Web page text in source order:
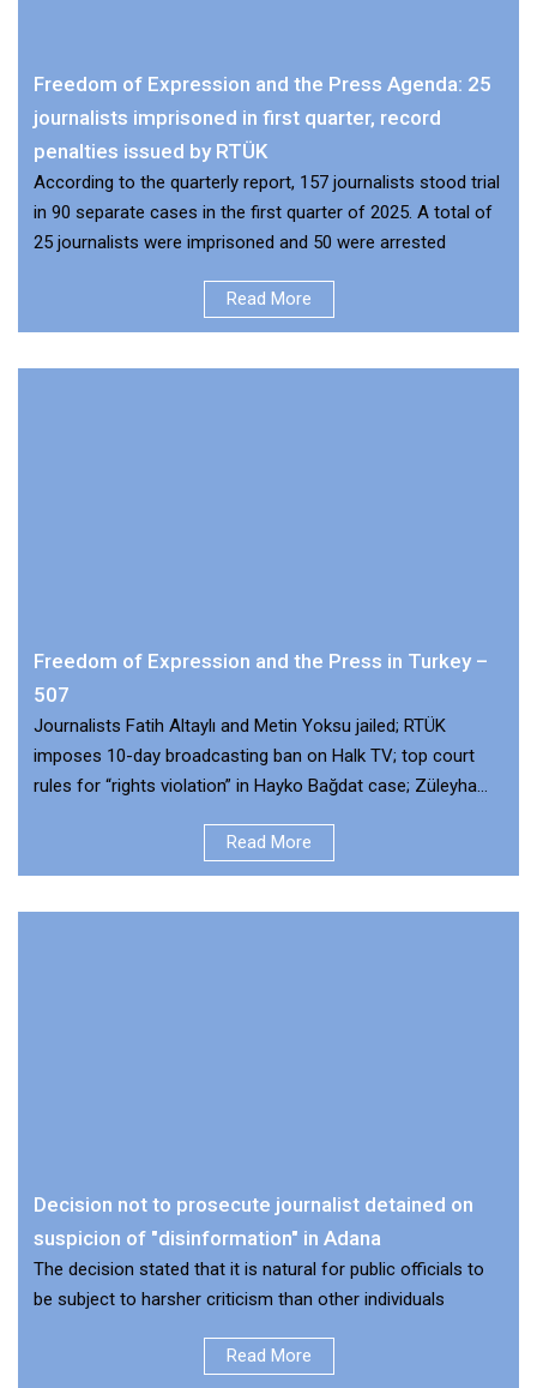
Freedom of Expression and the Press Agenda: 25
journalists imprisoned in first quarter, record
penalties issued by RTÜK
According to the quarterly report, 157 journalists stood trial
in 90 separate cases in the first quarter of 2025. A total of
25 journalists were imprisoned and 50 were arrested
Read More
Freedom of Expression and the Press in Turkey –
507
Journalists Fatih Altaylı and Metin Yoksu jailed; RTÜK
imposes 10-day broadcasting ban on Halk TV; top court
rules for “rights violation” in Hayko Bağdat case; Züleyha
Read More
Decision not to prosecute journalist detained on
suspicion of "disinformation" in Adana
The decision stated that it is natural for public officials to
be subject to harsher criticism than other individuals
Read More